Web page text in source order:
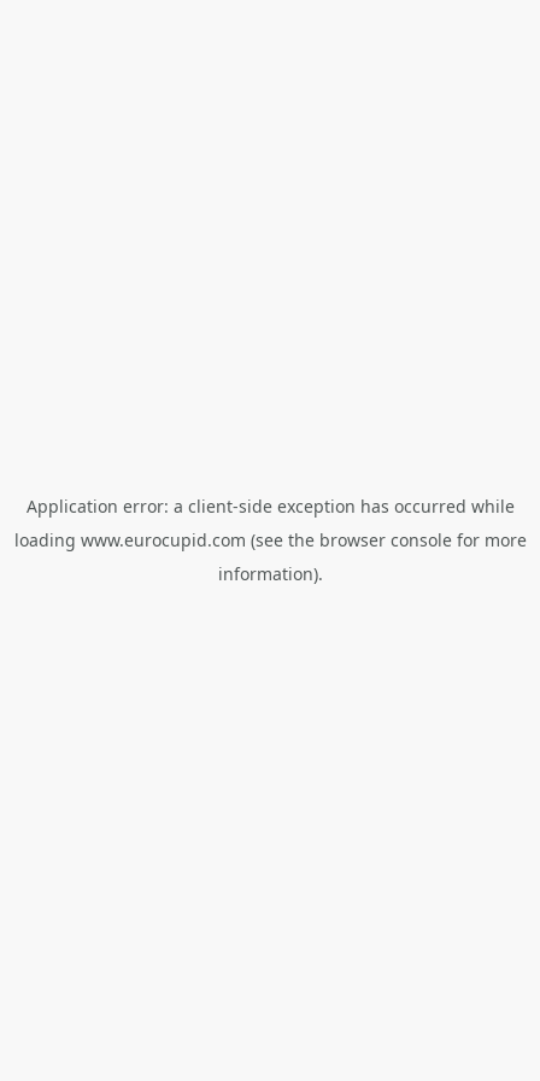
Application error: a client-side exception has occurred while
loading www.eurocupid.com (see the browser consolefor more
information).